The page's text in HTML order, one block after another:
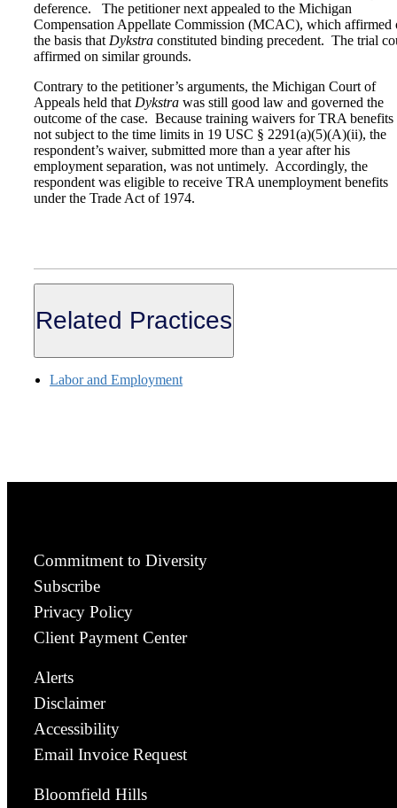
deference. The petitioner next appealed to the Michigan
Compensation Appellate Commission (MCAC), which affirmed
the basis that Dykstra constituted binding precedent. The trial
affirmed on similar grounds.
Contrary to the petitioner’s arguments, the Michigan Court of
Appeals held that Dykstra was still good law and governed the
outcome of the case. Because training waivers for TRA benefits
not subject to the time limits in 19 USC § 2291(a)(5)(A)(ii), the
respondent’s waiver, submitted more than a year after his
employment separation, was not untimely. Accordingly, the
respondent was eligible to receive TRA unemployment benefits
under the Trade Act of 1974.
Related Practices
Labor and Employment
Commitment to Diversity
Subscribe
Privacy Policy
Client Payment Center
Alerts
Disclaimer
Accessibility
Email Invoice Request
Bloomfield Hills